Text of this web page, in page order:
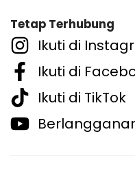
Tetap Terhubung
Ikuti di
Ikuti di
Ikuti di TikTok